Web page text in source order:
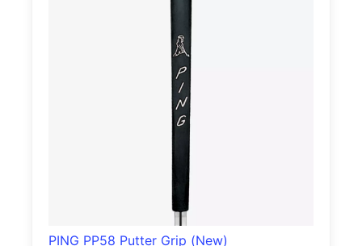
PING PP58 Putter Grip (New)